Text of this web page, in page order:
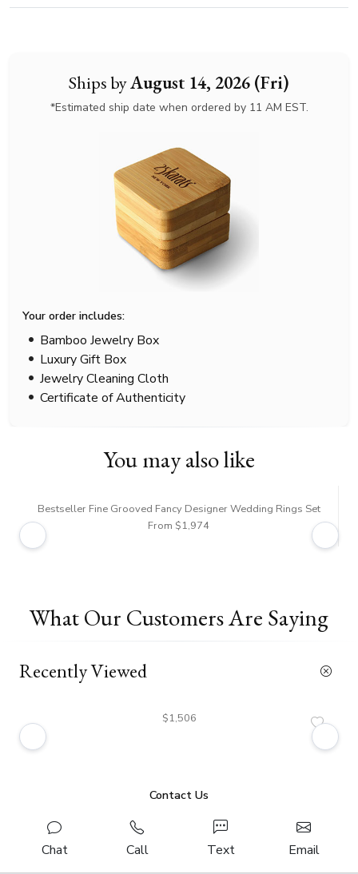
Ships byAugust 14, 2026 (Fri)
*Estimated ship date when ordered by 11 AM EST.
Your order includes:
Bamboo Jewelry Box
Luxury Gift Box
Jewelry Cleaning Cloth
Certificate of Authenticity
You may also like
Bestseller Fine Grooved Fancy Designer Wedding Rings Set
From $1,974
What Our Customers Are Saying
Recently Viewed
$1,506
Contact Us
Chat Call Text Email